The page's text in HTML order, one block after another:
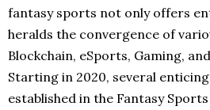
fantasy sports not only offers
heralds the convergence of
Blockchain, eSports, Gaming,
Starting in 2020, several
established in the Fantasy